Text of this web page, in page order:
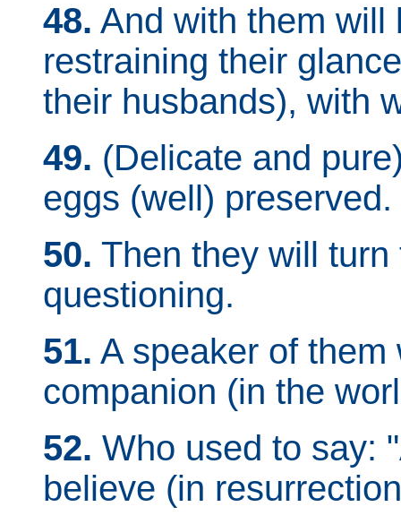
48. And with them will
restraining their
their husbands), with
49. (Delicate and
eggs (well) preserved.
50. Then they will
questioning.
51. A speaker of them
companion (in the
52. Who used to say:
believe (in